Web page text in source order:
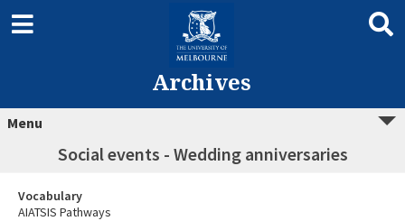
Archives
Menu
Social events - Wedding anniversaries
Vocabulary
AIATSIS Pathways